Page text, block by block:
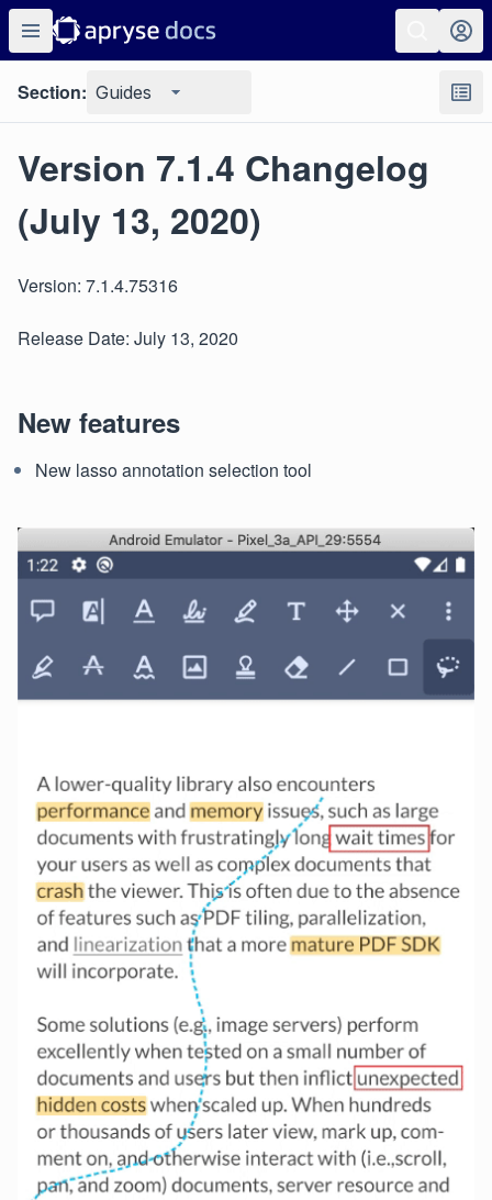
Section: Guides
Version 7.1.4 Changelog
(July 13, 2020)
Version: 7.1.4.75316
Release Date: July 13, 2020
New features
New lasso annotation selection tool